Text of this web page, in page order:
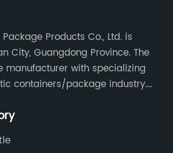
Products Co., Ltd. is
City, Guangdong Province. The
manufacturer with specializing
containers/package industry.
entertainment of various